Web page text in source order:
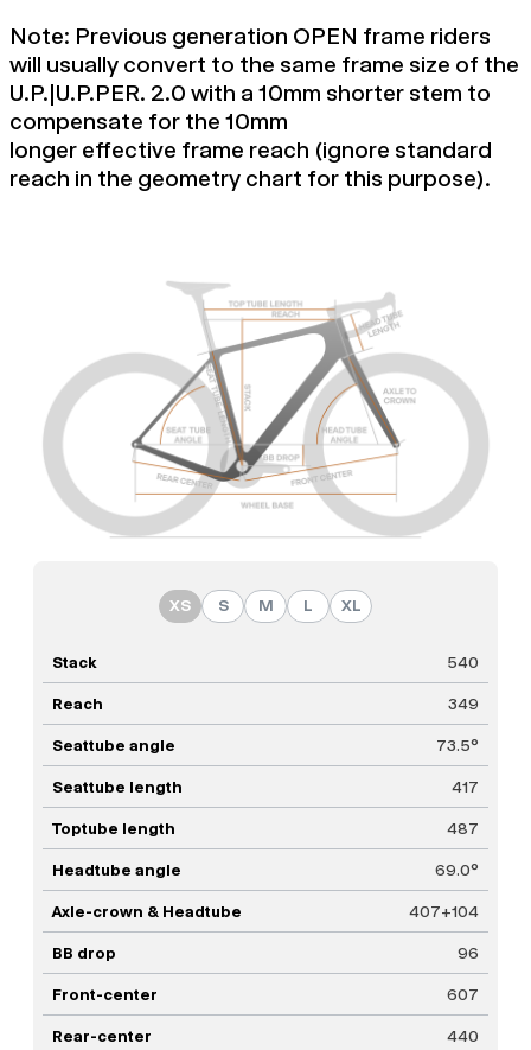
Note: Previous generation OPEN frame riders
will usually convert to the same frame size of the
U.P.|U.P.PER. 2.0 with a 10mm shorter stem to
compensate for the 10mm
longer effective frame reach (ignore standard
reach in the geometry chart for this purpose).
XS S M L XL
Stack 540
Reach 349
Seattube angle 73.5°
Seattube length 417
Toptube length 487
Headtube angle 69.0°
Axle-crown & Headtube 407+104
BB drop 96
Front-center 607
Rear-center 440